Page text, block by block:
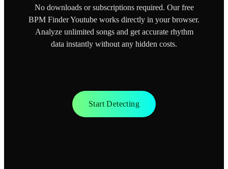
No downloads or subscriptions required. Our free
BPM Finder Youtube works directly in your browser.
Analyze unlimited songs and get accurate rhythm
data instantly without any hidden costs.
Start Detecting